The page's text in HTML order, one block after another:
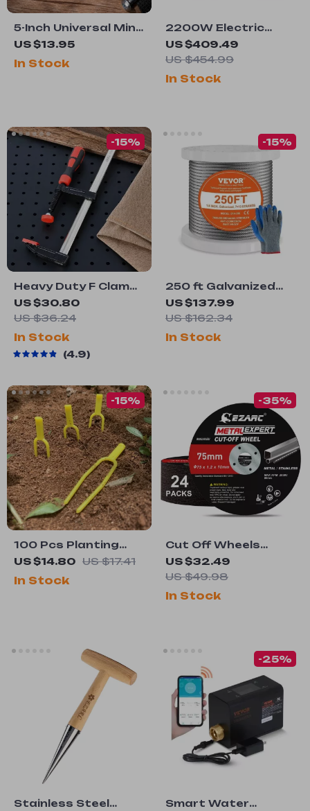
5-Inch Universal Mini
Wire Cutter
US $13.95
In Stock
2200W Electric
Jack Hammer with 6
Chisels
US $409.49
US $454.99
In Stock
Heavy Duty F Clamp
Quick Grip
Woodworking Metal
US $30.80
US $36.24
-15%
In Stock
4.9
250 ft Galvanized
Steel Wire Cable
Rope
US $137.99
US $162.34
-15%
In Stock
100 Pcs Planting
Forks for
Strawberry & Vine
Support
US $14.80 US $17.41
-15%
In Stock
Cut Off Wheels
24PCS – 3″ x 0.04″
Metal & Stainless
US $32.49
US $49.98
-35%
In Stock
Stainless Steel
Smart Water
-25%